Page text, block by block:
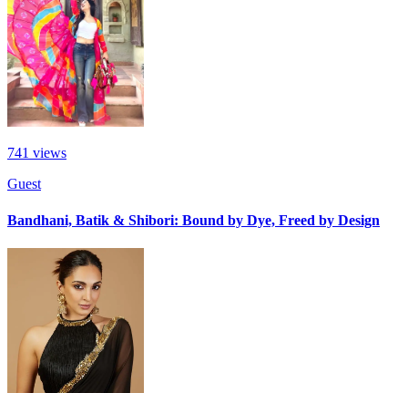
741 views
Guest
Bandhani, Batik & Shibori: Bound by Dye, Freed by Design